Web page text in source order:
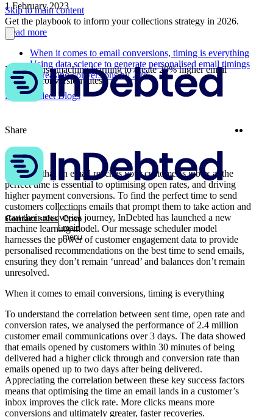
Skip to main content
Get the playbook to inform your collections strategy in 2026.
Read more
Contact sales Open
main
menu
How we use machine learning to create 20% higher email
payment conversion rates
Ensuring that an email reaches your customer’s inbox at the
perfect time is essential to optimising open rates, and driving
higher payment conversions. To find the perfect time to send
customers collections emails that prompt them to take action and
start their recoveries journey, InDebted has launched a new
machine learning model. Our message scheduler model
harnesses the power of customer engagement data to provide
personalised recommendations on the best time to send emails,
ensuring they don’t remain ‘unread’ and balances don’t remain
unresolved.
When it comes to email conversions, timing is everything
To understand the correlation between sent time, open rate and
conversion rates, we analysed the performance of 2.4 million
customer email communications over 3 days. The data showed
that emails opened by customers within 30 minutes of being
delivered had a higher click through and conversion rate than
emails opened up to two days after being delivered.
Appreciating the correlation between these key success factors
means that optimising the time an email lands in a customer’s
inbox improves the click rate. More clicks means more
conversions and ultimately greater, faster recoveries.
1 February 2023
When it comes to email conversions, timing is everything
Using data science to generate personalised email timings
Increasing conversions by 20%
More Collect Blogs
Share